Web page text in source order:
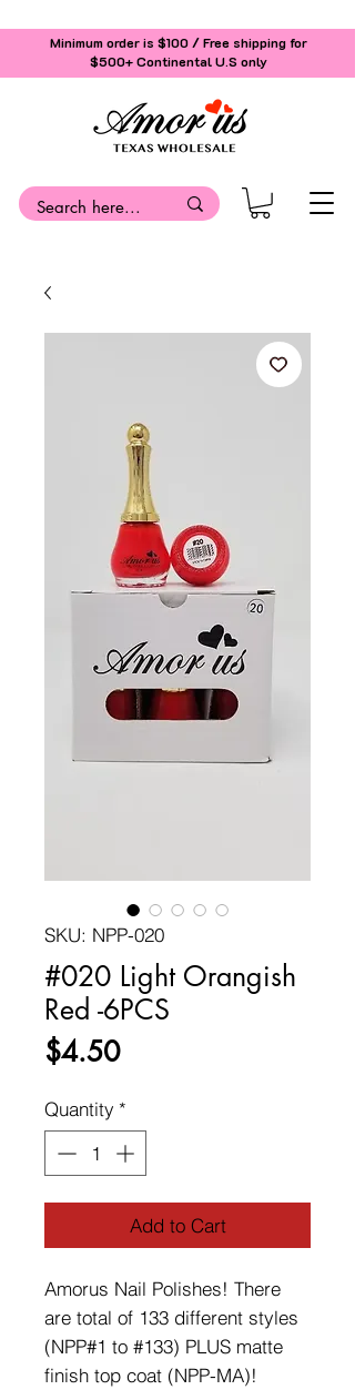
Minimum order is $100 / Free shipping for
$500+Continental U.S only
SKU: NPP-020
#020 Light Orangish
Red -6PCS
$4.50Price
Quantity *
Add to Cart
Amorus Nail Polishes! There
are total of 133 different styles
(NPP#1 to #133) PLUS matte
finish top coat (NPP-MA)!